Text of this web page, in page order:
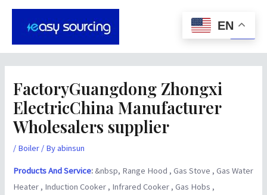
Skip
FactoryGuangdong Zhongxi
ElectricChina Manufacturer
Wholesalers supplier
/ Boiler / Byabinsun
Products And Service: &nbsp, Range Hood , Gas Stove , Gas Water
Heater , Induction Cooker , Infrared Cooker , Gas Hobs ,
Post
navigation
EN